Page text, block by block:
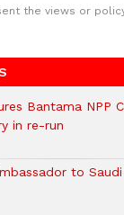
the views or
Bantama NPP
in re-run
to